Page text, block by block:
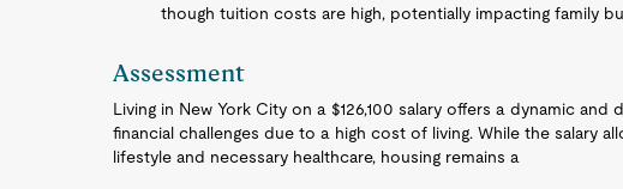
though tuition costs are high, potentially impacting family
Assessment
Living in New York City on a $126,100 salary offers a dynamic
financial challenges due to a high cost of living. While the salary
lifestyle and necessary healthcare, housing remains a